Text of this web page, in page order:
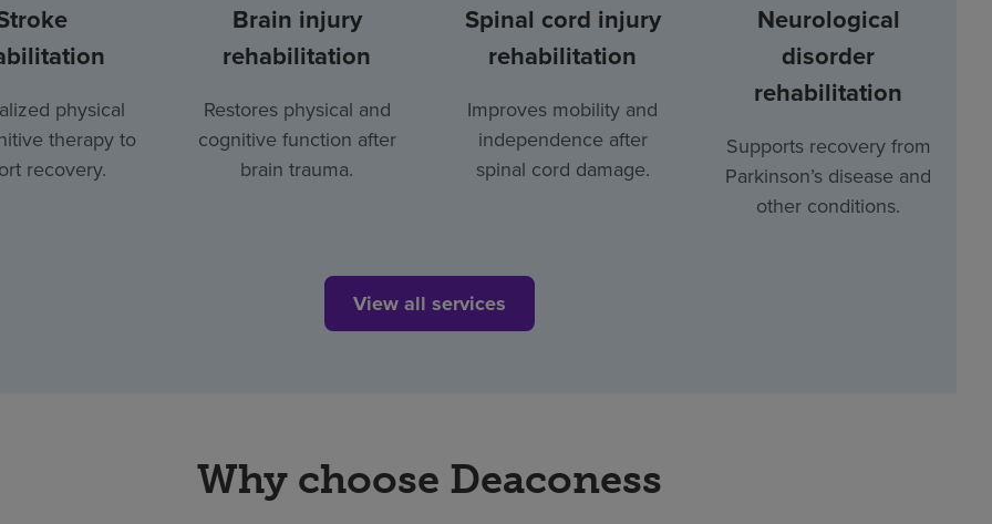
physical
therapy to
recovery.
Brain injury
rehabilitation
Restores physical and
cognitive function after
brain trauma.
Spinal cord injury
rehabilitation
Improves mobility and
independence after
spinal cord damage.
Neurological
disorder
rehabilitation
Supports recovery from
Parkinson’s disease and
other conditions.
View all services
Why choose Deaconess